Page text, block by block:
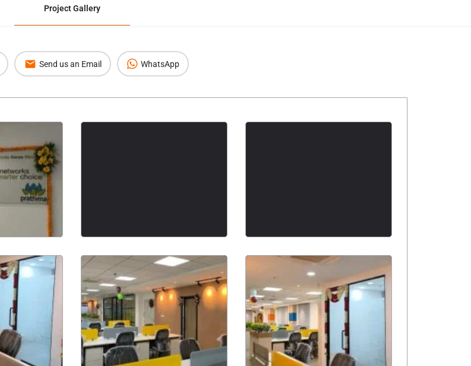
Project Gallery
Send us an Email WhatsApp